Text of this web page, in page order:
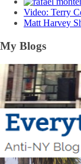
Video: Terry
Matt Harvey
My Blogs